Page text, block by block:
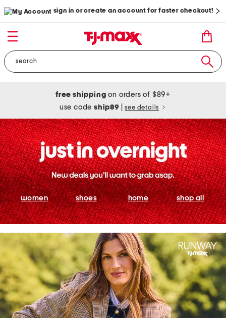
sign in or create an account for faster checkout!
free shipping on orders of $89+
use codeship89 see details
women shoes home shop all